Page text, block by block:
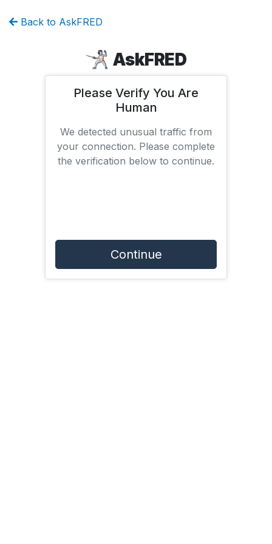
Back to AskFRED
AskFRED
Please Verify You Are
Human
We detected unusual traffic from
your connection. Please complete
the verification below to continue.
Continue